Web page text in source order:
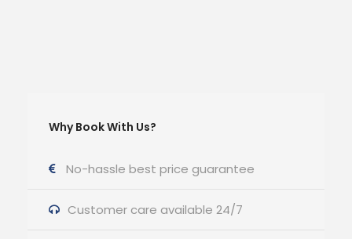
Why Book With Us?
No-hassle best price guarantee
Customer care available 24/7